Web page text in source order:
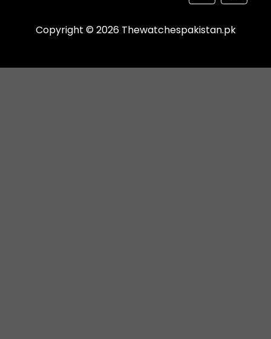
Copyright © 2026 Thewatchespakistan.pk